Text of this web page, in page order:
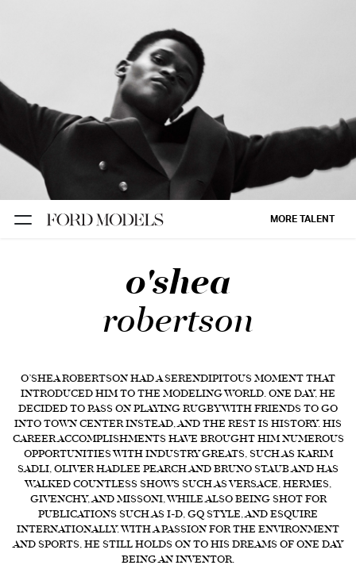
PARIS
ANGELES
CHICAGO
MIAMI
FORD
BRASIL
GET
SCOUTED
CONTACT
MORE TALENT
o'shea
robertson
O’SHEA ROBERTSON HAD A SERENDIPITOUS MOMENT THAT
INTRODUCED HIM TO THE MODELING WORLD. ONE DAY, HE
DECIDED TO PASS ON PLAYING RUGBY WITH FRIENDS TO GO
INTO TOWN CENTER INSTEAD, AND THE REST IS HISTORY. HIS
CAREER ACCOMPLISHMENTS HAVE BROUGHT HIM NUMEROUS
OPPORTUNITIES WITH INDUSTRY GREATS, SUCH AS KARIM
SADLI, OLIVER HADLEE PEARCH AND BRUNO STAUB AND HAS
WALKED COUNTLESS SHOWS SUCH AS VERSACE, HERMES,
GIVENCHY, AND MISSONI, WHILE ALSO BEING SHOT FOR
PUBLICATIONS SUCH AS I-D, GQ STYLE, AND ESQUIRE
INTERNATIONALLY. WITH A PASSION FOR THE ENVIRONMENT
AND SPORTS, HE STILL HOLDS ON TO HIS DREAMS OF ONE DAY
BEING AN INVENTOR.